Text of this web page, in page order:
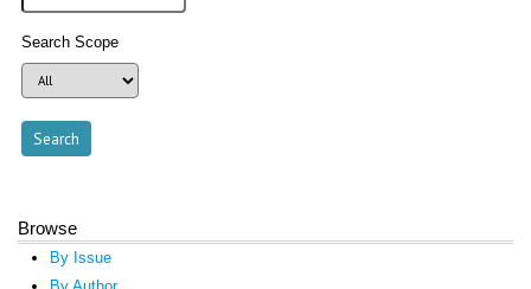
Search Scope
Browse
By Issue